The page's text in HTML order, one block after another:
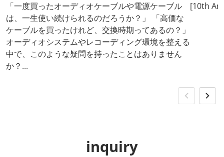
は？
「一度買ったオーディオケーブルや電源ケーブル
は、一生使い続けられるのだろうか？」 「高価な
ケーブルを買ったけれど、交換時期ってあるの？」
オーディオシステムやレコーディング環境を整える
中で、このような疑問を持ったことはありません
か？...
[10th
inquiry